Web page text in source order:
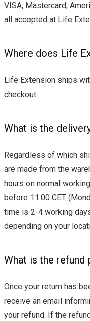
VISA, Mastercard,
all accepted at Life
Where does Life
Life Extension ships
checkout.
What is the
Regardless of which
are made from the
hours on normal
before 11:00 CET
time is 2-4 working
depending on your
What is the refund
Once your return has
receive an email
your refund. If the